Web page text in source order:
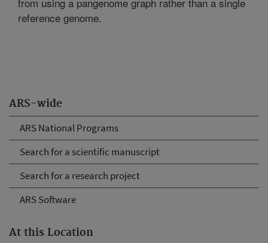
ARS-wide
ARS National Programs
Search for a scientific manuscript
Search for a research project
ARS Software
At this Location
reference genome.